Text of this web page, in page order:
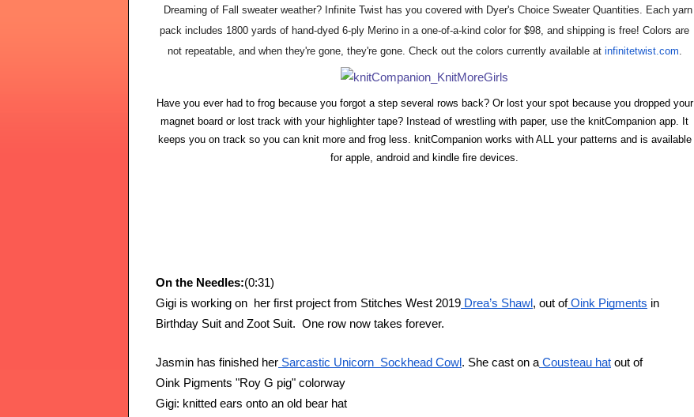
Dreaming of Fall sweater weather? Infinite Twist has you covered with Dyer's Choice Sweater Quantities. Each yarn
pack includes 1800 yards of hand-dyed 6-ply Merino in a one-of-a-kind color for $98, and shipping is free! Colors are
not repeatable, and when they're gone, they're gone. Check out the colors currently available at infinitetwist.com.
Have you ever had to frog because you forgot a step several rows back? Or lost your spot because you dropped your
magnet board or lost track with your highlighter tape? Instead of wrestling with paper, use the knitCompanion app. It
keeps you on track so you can knit more and frog less. knitCompanion works with ALL your patterns and is available
for apple, android and kindle fire devices.
On the Needles:(0:31)
Gigi is working on  her first project from Stitches West 2019 Drea’s Shawl , out of Oink Pigments in
Birthday Suit and Zoot Suit.  One row now takes forever.
Jasmin has finished her Sarcastic Unicorn  Sockhead Cowl . She cast on a Cousteau hat out of
Oink Pigments "Roy G pig" colorway
Gigi: knitted ears onto an old bear hat